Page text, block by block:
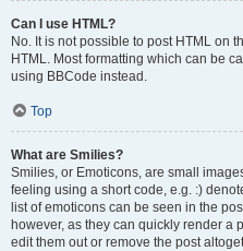
Can I use HTML?
No. It is not possible to post HTML on
HTML. Most formatting which can be
using BBCode instead.
Top
What are Smilies?
Smilies, or Emoticons, are small
feeling using a short code, e.g. :)
list of emoticons can be seen in the
however, as they can quickly render a
edit them out or remove the post